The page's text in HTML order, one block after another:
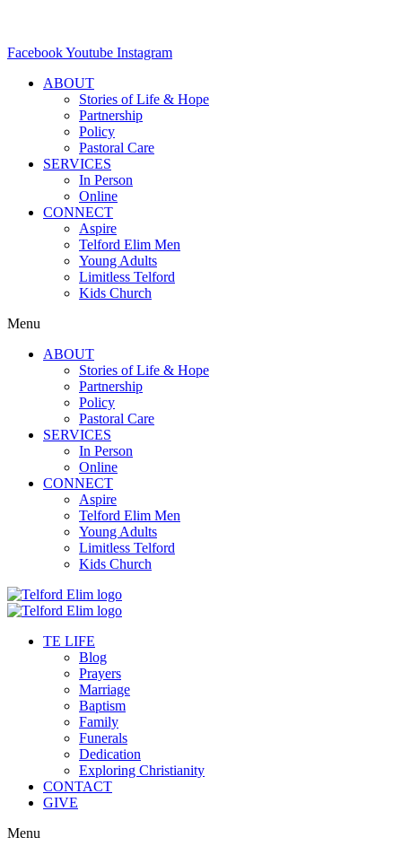
FacebookYoutube Instagram
ABOUT
Stories of Life & Hope
Partnership
Policy
Pastoral Care
SERVICES
In Person
Online
CONNECT
Aspire
Telford Elim Men
Young Adults
Limitless Telford
Kids Church
Menu
ABOUT
Stories of Life & Hope
Partnership
Policy
Pastoral Care
SERVICES
In Person
Online
CONNECT
Aspire
Telford Elim Men
Young Adults
Limitless Telford
Kids Church
TE LIFE
Blog
Prayers
Marriage
Baptism
Family
Funerals
Dedication
Exploring Christianity
CONTACT
GIVE
Menu